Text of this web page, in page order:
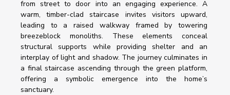
from street to door into an engaging experience. A
warm, timber-clad staircase invites visitors upward,
leading to a raised walkway framed by towering
breezeblock monoliths. These elements conceal
structural supports while providing shelter and an
interplay of light and shadow. The journey culminates in
a final staircase ascending through the green platform,
offering a symbolic emergence into the home’s
sanctuary.